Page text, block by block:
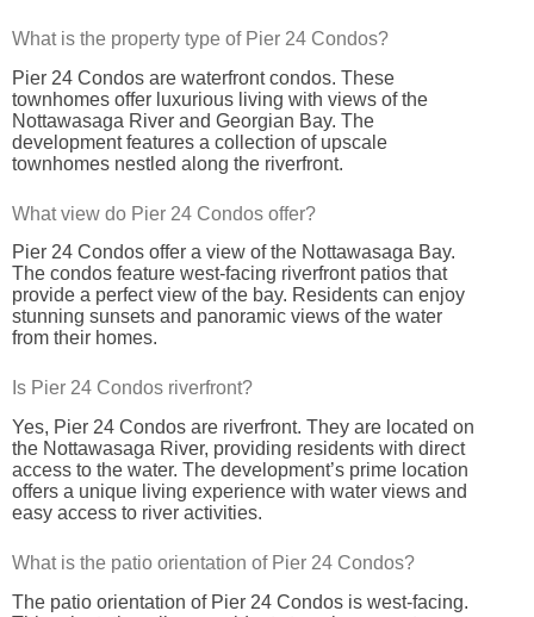
What is the property type of Pier 24 Condos?
Pier 24 Condos are waterfront condos. These
townhomes offer luxurious living with views of the
Nottawasaga River and Georgian Bay. The
development features a collection of upscale
townhomes nestled along the riverfront.
What view do Pier 24 Condos offer?
Pier 24 Condos offer a view of the Nottawasaga Bay.
The condos feature west-facing riverfront patios that
provide a perfect view of the bay. Residents can enjoy
stunning sunsets and panoramic views of the water
from their homes.
Is Pier 24 Condos riverfront?
Yes, Pier 24 Condos are riverfront. They are located on
the Nottawasaga River, providing residents with direct
access to the water. The development’s prime location
offers a unique living experience with water views and
easy access to river activities.
What is the patio orientation of Pier 24 Condos?
The patio orientation of Pier 24 Condos is west-facing.